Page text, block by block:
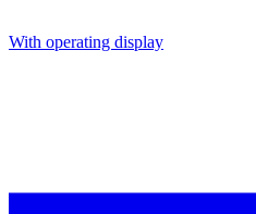
With operating display